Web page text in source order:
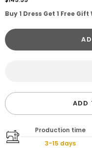
Buy 1 Dress Get 1 Free
ADD
Production time
3-15 days